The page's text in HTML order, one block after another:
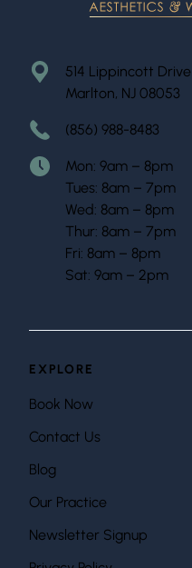
514 Lippincott Drive
Marlton, NJ 08053
(856) 988-8483
Mon: 9am – 8pm
Tues: 8am – 7pm
Wed: 8am – 8pm
Thur: 8am – 7pm
Fri: 8am – 8pm
Sat: 9am – 2pm
EXPLORE
Book Now
Contact Us
Blog
Our Practice
Newsletter Signup